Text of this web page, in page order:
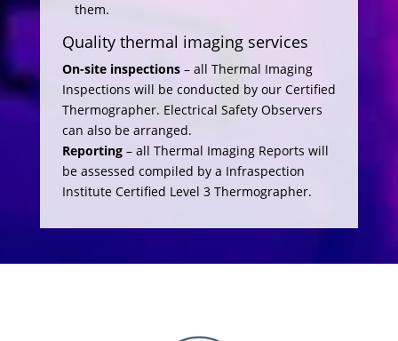
them.
Quality thermal imaging services
On-site inspections– all Thermal Imaging
Inspections will be conducted by our Certified
Thermographer. Electrical Safety Observers
can also be arranged.
Reporting– all Thermal Imaging Reports will
be assessed compiled by a Infraspection
Institute Certified Level 3 Thermographer.